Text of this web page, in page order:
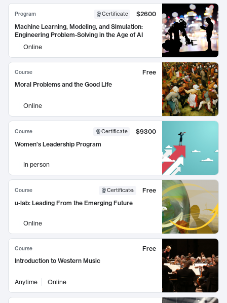
Program Certificate
$2600
Machine Learning, Modeling, and Simulation:
Engineering Problem-Solving in the Age of AI
Online
Course
Free
Moral Problems and the Good Life
Online
Course Certificate
$9300
Women's Leadership Program
In person
Course Certificate:
Free
u-lab: Leading From the Emerging Future
Online
Course
Free
Introduction to Western Music
Anytime Online